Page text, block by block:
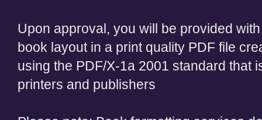
Upon approval, you will be provided
book layout in a print quality PDF file
using the PDF/X-1a 2001 standard that
printers and publishers